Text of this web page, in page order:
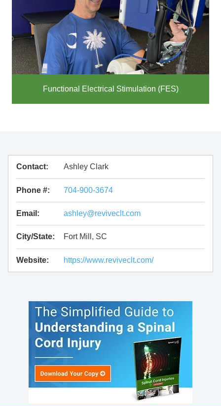
Functional Electrical Stimulation (FES)
Contact: Ashley Clark
Phone #: 704-900-3674
Email: ashley@reviveclt.com
City/State: Fort Mill, SC
Website: https://www.reviveclt.com/